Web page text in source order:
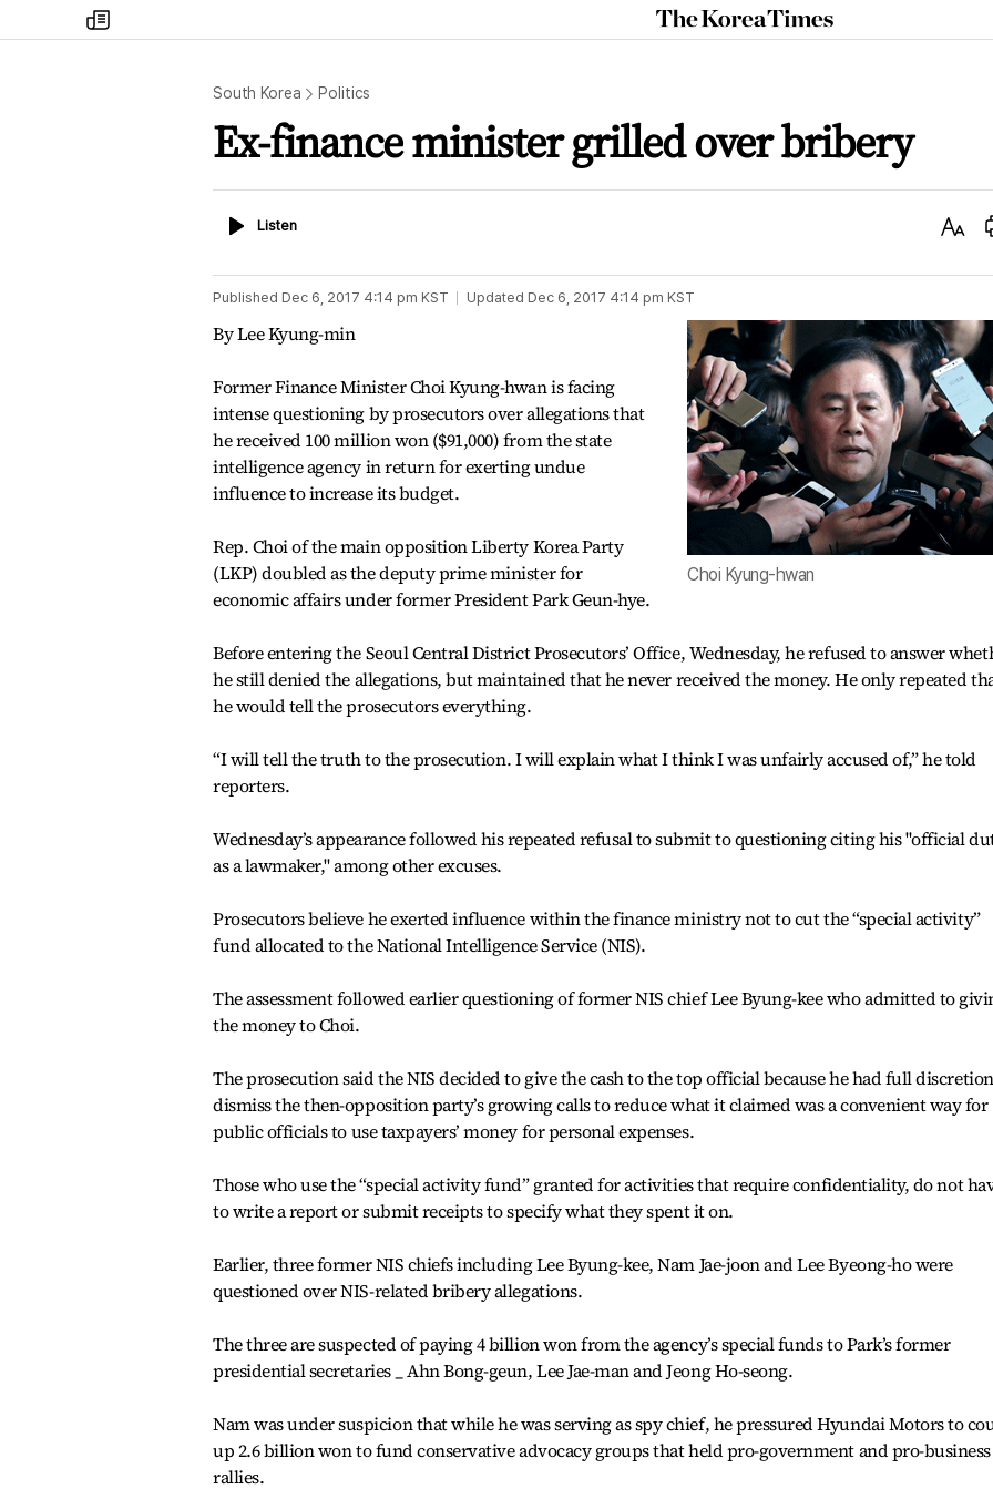
my
times
The
Korea
South Korea Politics
Ex-finance minister grilled over bribery
ListenListen
Text
Published Dec 6, 2017 4:14 pm KST Updated Dec 6, 2017 4:14 pm KST
Choi Kyung-hwan
By Lee Kyung-min
Former Finance Minister Choi Kyung-hwan is facing
intense questioning by prosecutors over allegations that
he received 100 million won ($91,000) from the state
intelligence agency in return for exerting undue
influence to increase its budget.
Rep. Choi of the main opposition Liberty Korea Party
(LKP) doubled as the deputy prime minister for
economic affairs under former President Park Geun-hye.
Before entering the Seoul Central District Prosecutors’ Office, Wednesday, he refused to answer
he still denied the allegations, but maintained that he never received the money. He only repeated
he would tell the prosecutors everything.
“I will tell the truth to the prosecution. I will explain what I think I was unfairly accused of,” he told
reporters.
Wednesday’s appearance followed his repeated refusal to submit to questioning citing his "official
as a lawmaker," among other excuses.
Prosecutors believe he exerted influence within the finance ministry not to cut the “special activity”
fund allocated to the National Intelligence Service (NIS).
The assessment followed earlier questioning of former NIS chief Lee Byung-kee who admitted to
the money to Choi.
The prosecution said the NIS decided to give the cash to the top official because he had full
dismiss the then-opposition party’s growing calls to reduce what it claimed was a convenient way for
public officials to use taxpayers’ money for personal expenses.
Those who use the “special activity fund” granted for activities that require confidentiality, do not
to write a report or submit receipts to specify what they spent it on.
Earlier, three former NIS chiefs including Lee Byung-kee, Nam Jae-joon and Lee Byeong-ho were
questioned over NIS-related bribery allegations.
The three are suspected of paying 4 billion won from the agency’s special funds to Park’s former
presidential secretaries _ Ahn Bong-geun, Lee Jae-man and Jeong Ho-seong.
Nam was under suspicion that while he was serving as spy chief, he pressured Hyundai Motors to
up 2.6 billion won to fund conservative advocacy groups that held pro-government and pro-business
rallies.